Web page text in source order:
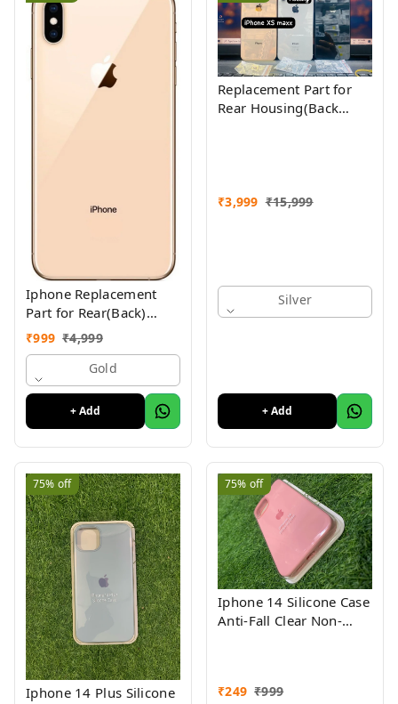
Iphone Replacement
Part for Rear(Back)
Glass Panel Compatible
with (iPhone XS ) 1 Yr
₹999 ₹4,999
Gold
+ Add
Replacement Part for
Rear Housing(Back
₹3,999 ₹15,999
Silver
+ Add
75% off
Iphone 14 Plus Silicone
75% off
Iphone 14 Silicone Case
Anti-Fall Clear Non-
₹249 ₹999